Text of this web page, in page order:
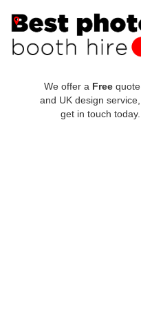
We offer a Free quote
and UK design service,
get in touch today.